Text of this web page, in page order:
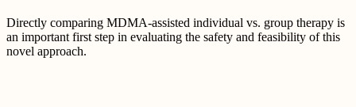
Directly comparing MDMA-assisted individual vs. group therapy is
an important first step in evaluating the safety and feasibility of this
novel approach.